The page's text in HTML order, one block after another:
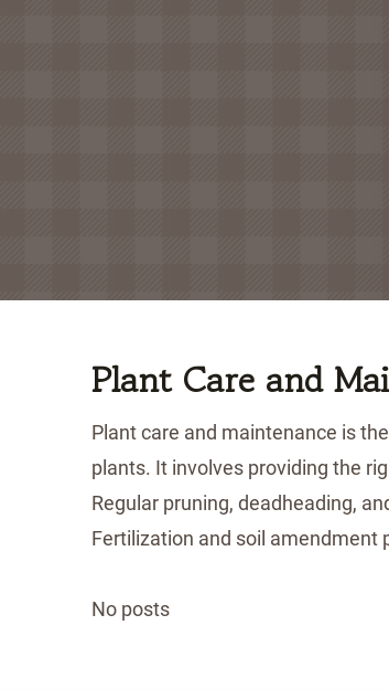
Plant Care and
Plant care and maintenance is
plants. It involves providing the
Regular pruning, deadheading,
Fertilization and soil amendment
No posts